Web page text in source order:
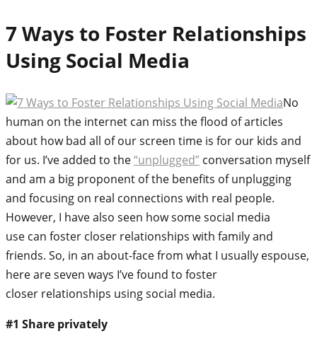
7 Ways to Foster Relationships
Using Social Media
No
human on the internet can miss the flood of articles
about how bad all of our screen time is for our kids and
for us. I’ve added to the“unplugged” conversation myself
and am a big proponent of the benefits of unplugging
and focusing on real connections with real people.
However, I have also seen how some social media
use can foster closer relationships with family and
friends. So, in an about-face from what I usually espouse,
here are seven ways I’ve found to foster
closer relationships using social media.
#1 Share privately